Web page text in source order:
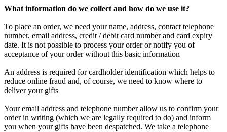
What information do we collect and how do we use it?
To place an order, we need your name, address, contact telephone
number, email address, credit / debit card number and card expiry
date. It is not possible to process your order or notify you of
acceptance of your order without this basic information
An address is required for cardholder identification which helps to
reduce online fraud and, of course, we need to know where to
deliver your gifts
Your email address and telephone number allow us to confirm your
order in writing (which we are legally required to do) and inform
you when your gifts have been despatched. We take a telephone